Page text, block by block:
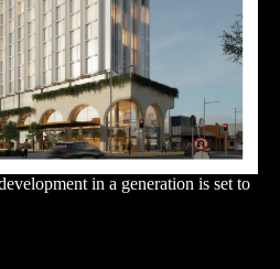
in a generation is set to